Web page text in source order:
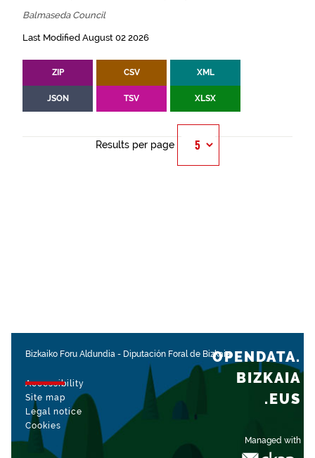
Balmaseda Council
Last Modified August 02 2026
ZIP CSV XML
JSON TSV XLSX
Results per page
Bizkaiko Foru Aldundia - Diputación Foral de Bizkaia
Accessibility
Site map
Legal notice
Cookies
Managed with
OPENDATA.
BIZKAIA
.EUS